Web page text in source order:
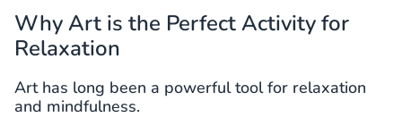
Why Art is the Perfect Activity for
Relaxation
Art has long been a powerful tool for relaxation
and mindfulness.